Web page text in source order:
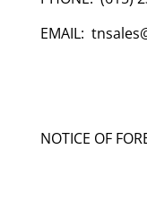
EMAIL:
NOTICE OF